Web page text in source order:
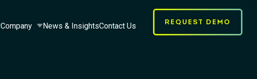
Company News & InsightsContact Us REQUEST DEMO